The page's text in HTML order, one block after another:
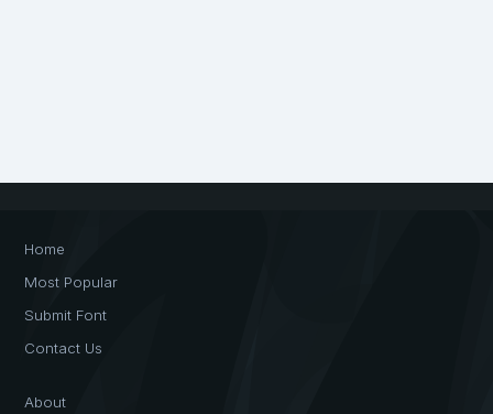
Home
Most Popular
Submit Font
Contact Us
About